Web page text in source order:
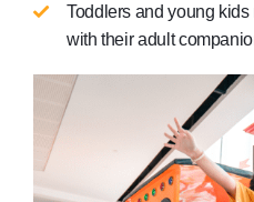
Toddlers and young
with their adult